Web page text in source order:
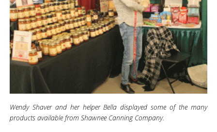
Wendy Shaver and her helper Bella displayed some of the many
products available from Shawnee Canning Company.